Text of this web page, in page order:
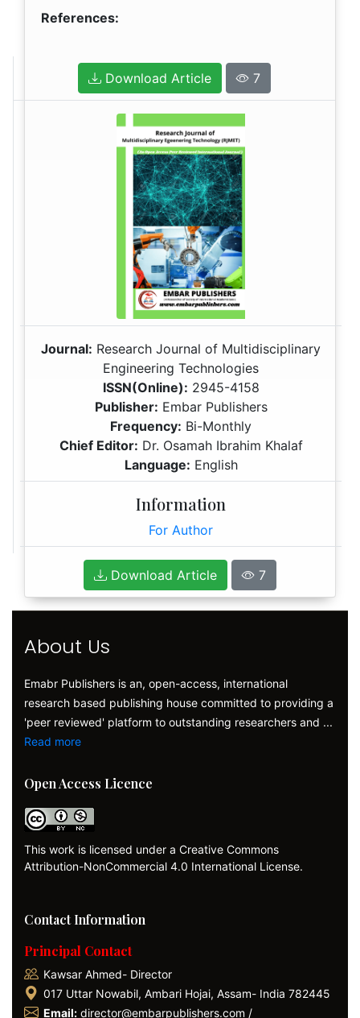
References:
Download Article 7
Journal: Research Journal of Multidisciplinary
Engineering Technologies
ISSN(Online): 2945-4158
Publisher: Embar Publishers
Frequency: Bi-Monthly
Chief Editor: Dr. Osamah Ibrahim Khalaf
Language: English
Information
For Author
Download Article 7
About Us
Emabr Publishers is an, open-access, international
research based publishing house committed to providing a
'peer reviewed' platform to outstanding researchers and ...
Read more
Open Access Licence
This work is licensed under a Creative Commons
Attribution-NonCommercial 4.0 International License.
Contact Information
Principal Contact
Kawsar Ahmed- Director
017 Uttar Nowabil, Ambari Hojai, Assam- India 782445
Email: director@embarpublishers.com /